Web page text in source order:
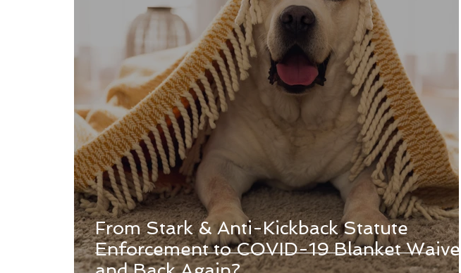
From Stark & Anti-Kickback Statute
Enforcement to COVID-19 Blanket